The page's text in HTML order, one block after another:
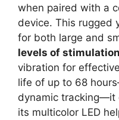
when paired with a
device. This rugged
for both large and
levels of stimulation
vibration for
life of up to 68
dynamic tracking—it
its multicolor LED